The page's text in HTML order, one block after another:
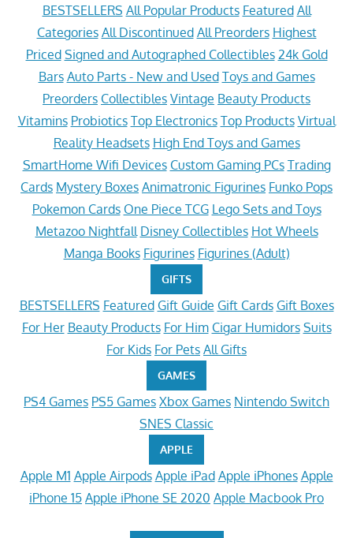
BESTSELLERS All Popular Products Featured All
Categories All Discontinued All Preorders Highest
Priced Signed and Autographed Collectibles 24k Gold
Bars Auto Parts - New and Used Toys and Games
Preorders Collectibles Vintage Beauty Products
Vitamins Probiotics Top Electronics Top Products Virtual
Reality Headsets High End Toys and Games
SmartHome Wifi Devices Custom Gaming PCs Trading
Cards Mystery Boxes Animatronic Figurines Funko Pops
Pokemon Cards One Piece TCG Lego Sets and Toys
Metazoo Nightfall Disney Collectibles Hot Wheels
Manga Books Figurines Figurines (Adult)
GIFTS
BESTSELLERS Featured Gift Guide Gift Cards Gift Boxes
For Her Beauty Products For Him Cigar Humidors Suits
For Kids For Pets All Gifts
GAMES
PS4 Games PS5 Games Xbox Games Nintendo Switch
SNES Classic
APPLE
Apple M1 Apple Airpods Apple iPad Apple iPhones Apple
iPhone 15 Apple iPhone SE 2020 Apple Macbook Pro